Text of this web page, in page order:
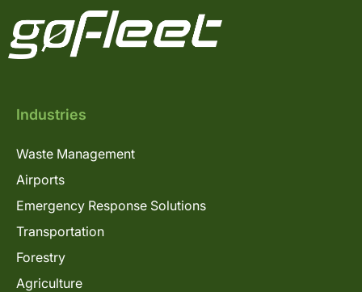
Industries
Waste Management
Airports
Emergency Response Solutions
Transportation
Forestry
Agriculture